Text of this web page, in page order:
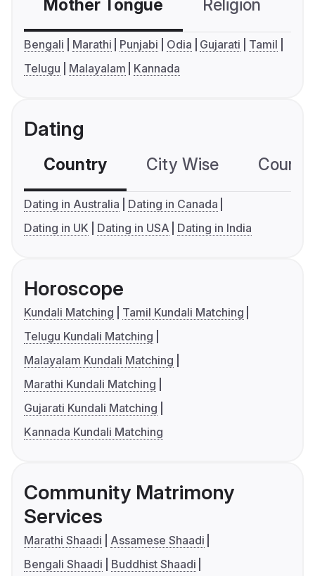
Mother Tongue Religion
Bengali Marathi Punjabi Odia Gujarati
Tamil
Telugu
Malayalam Kannada
Dating
Country City Wise
Dating in Australia
Dating in Canada
Dating in UK
Dating in USA Dating in India
Horoscope
Kundali Matching
Tamil Kundali Matching
Telugu Kundali Matching
Malayalam Kundali Matching
Marathi Kundali Matching
Gujarati Kundali Matching
Kannada Kundali Matching
Community Matrimony
Services
Marathi Shaadi
Assamese Shaadi
Bengali Shaadi
Buddhist Shaadi